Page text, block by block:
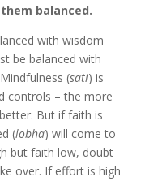
balanced.
with wisdom
be balanced with
(sati) is
controls – the more
But if faith is
(lobha) will come to
but faith low, doubt
over. If effort is high